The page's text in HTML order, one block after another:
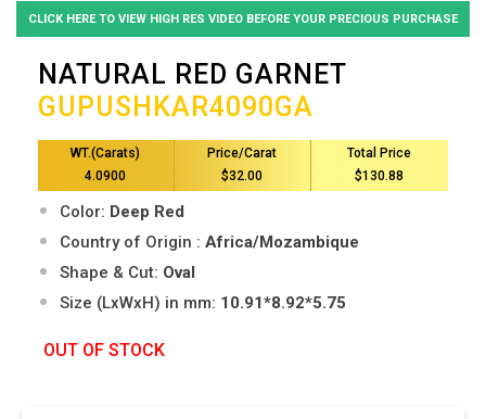
CLICK HERE TO VIEW HIGH RES VIDEO BEFORE YOUR PRECIOUS PURCHASE
NATURAL RED GARNET
GUPUSHKAR4090GA
WT.(Carats)
4.0900
Price/Carat
$32.00
Total Price
$130.88
Color: Deep Red
Country of Origin : Africa/Mozambique
Shape & Cut: Oval
Size (LxWxH) in mm: 10.91*8.92*5.75
OUT OF STOCK